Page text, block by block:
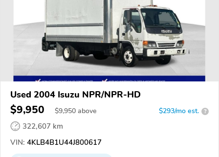
Used 2004 Isuzu NPR/NPR-HD
$9,950 $9,950 above $293/mo est. ?
322,607 km
VIN: 4KLB4B1U44J800617